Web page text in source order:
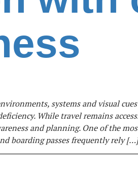
systems and visual
While travel remains
and planning. One of the
boarding passes frequently rely […]